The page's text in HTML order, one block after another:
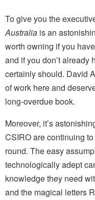
To give you the
Australia is an
worth owning if you
and if you don’t already
certainly should. David
of work here and
long-overdue book.
Moreover, it’s
CSIRO are continuing
round. The easy
technologically adept
knowledge they need
and the magical letters